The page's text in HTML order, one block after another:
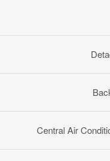
Central Air